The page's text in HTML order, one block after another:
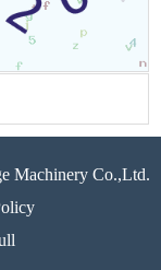
Machinery Co.,Ltd.